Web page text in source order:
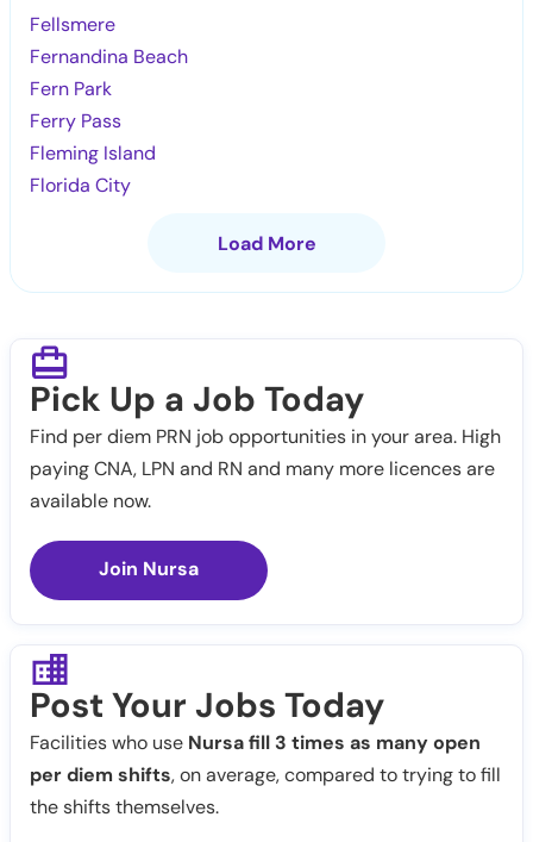
Fellsmere
Fernandina Beach
Fern Park
Ferry Pass
Fleming Island
Florida City
Load More
Pick Up a Job Today
Find per diem PRN job opportunities in your area. High
paying CNA, LPN and RN and many more licences are
available now.
Join Nursa
Post Your Jobs Today
Facilities who use Nursa fill 3 times as many open
per diem shifts, on average, compared to trying to fill
the shifts themselves.